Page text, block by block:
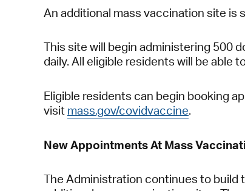
An additional mass vaccination site is
This site will begin administering 500
daily. All eligible residents will be able
Eligible residents can begin booking
visit mass.gov/covidvaccine.
New Appointments At Mass
The Administration continues to build